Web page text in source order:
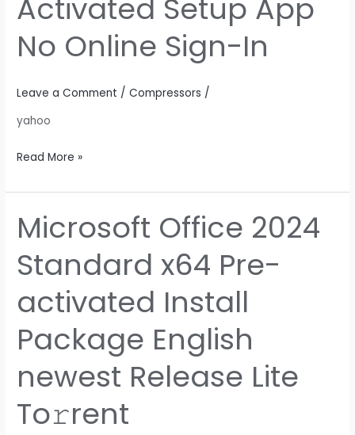
Activated Setup App
No Online Sign-In
Leave a Comment /Compressors /
yahoo
Fully
Activated
Setup
Sign-
Read More »
Microsoft Office 2024
Standard x64 Pre-
activated Install
Package English
newest Release Lite
To𝚛rent
Microsoft
Office
2024
Standard
x64
Pre-
activated
Package
newest